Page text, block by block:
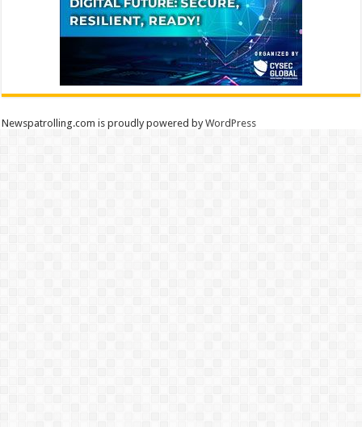
Newspatrolling.com is proudly powered byWordPress